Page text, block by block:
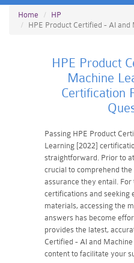
Home
HP
HPE Product Certified - AI
HPE Product
Machine
Certification
Passing HPE Product
Learning [2022]
straightforward. Prior to
crucial to comprehend
assurance they entail.
certifications and seeking
materials, accessing the
answers has become
provides the latest,
Certified - AI and
content to facilitate your